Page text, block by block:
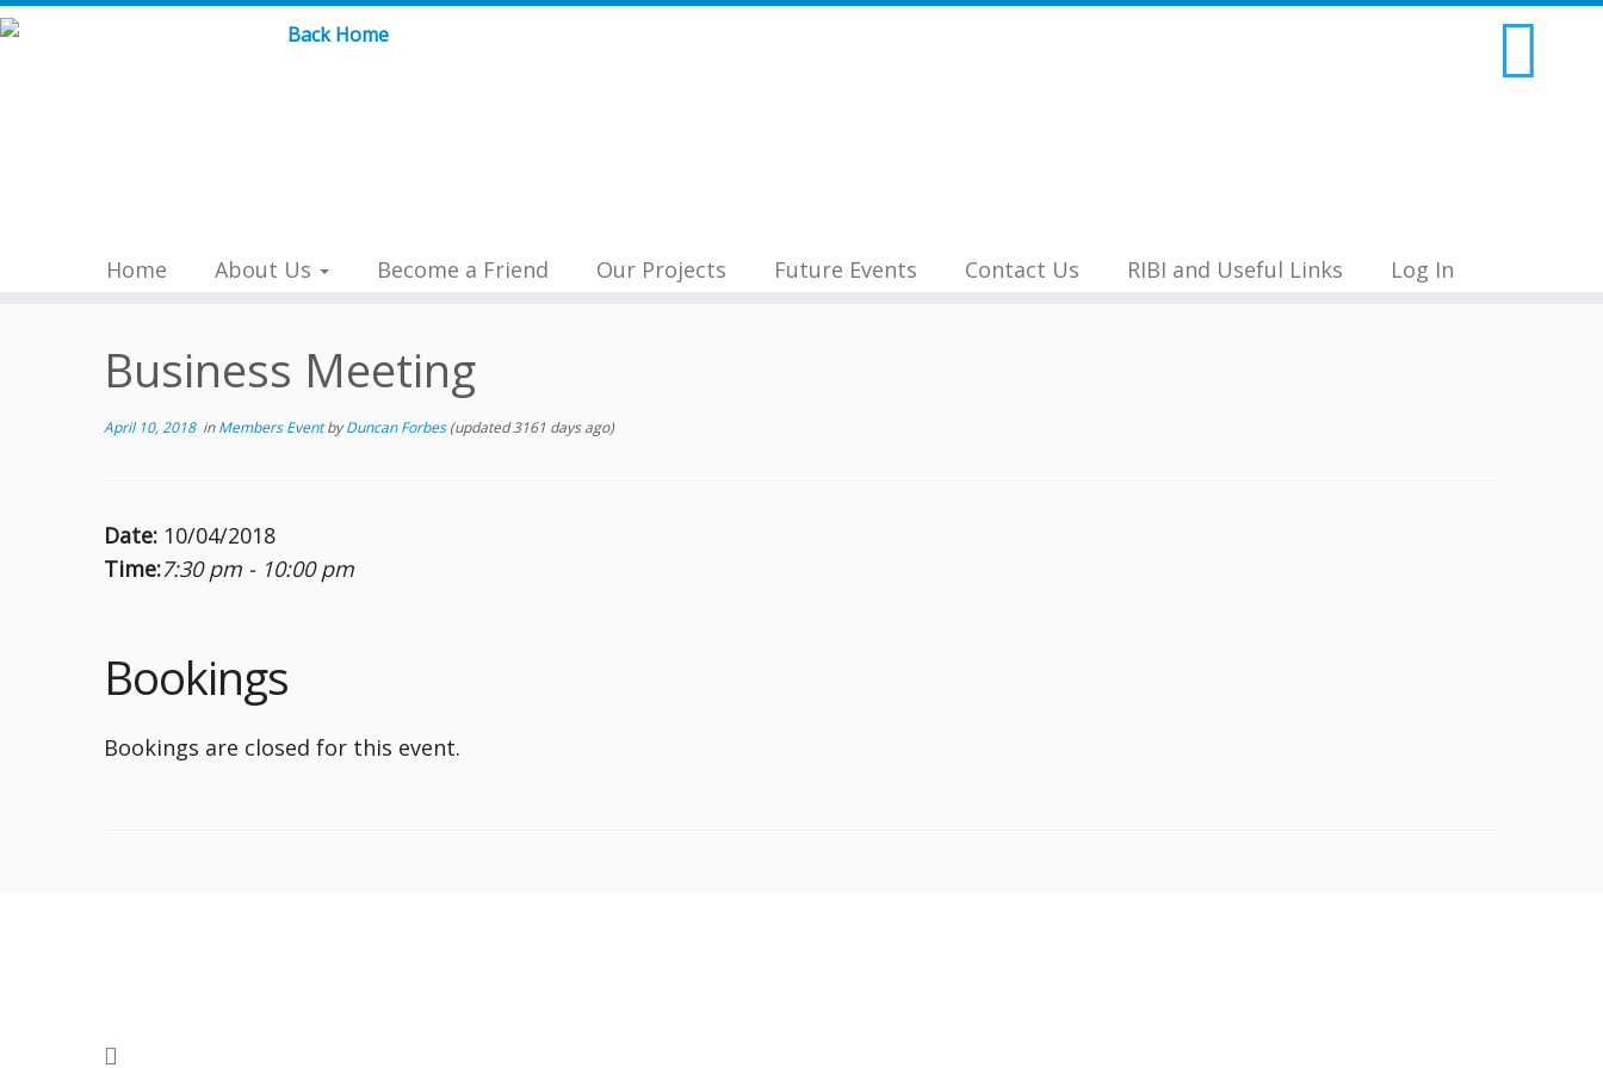
Skip
Home About Us Become a Friend Our Projects Future Events Contact Us RIBI and Useful Links Log In
Business Meeting
April 10, 2018inMembers EventbyDuncan Forbes(updated 3161 days ago)
Date: 10/04/2018
Time:7:30 pm - 10:00 pm
Bookings
Bookings are closed for this event.